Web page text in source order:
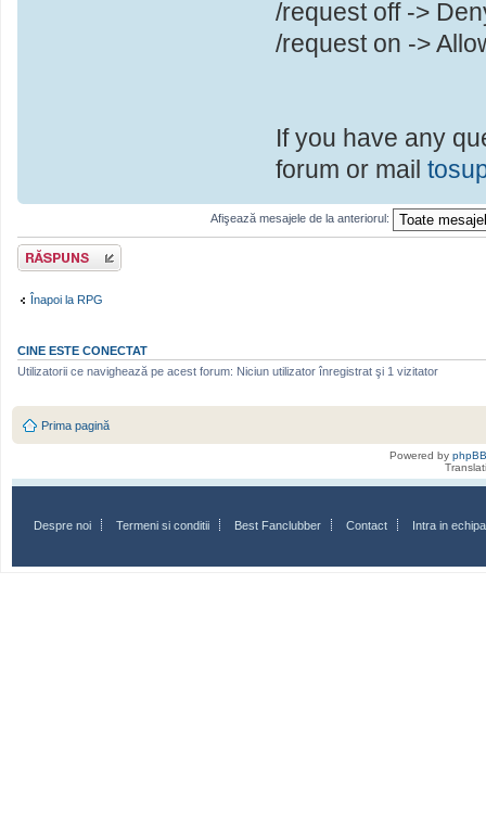
/request off ->
/request on ->
If you have any
forum or mail
Afişează mesajele de la anteriorul:
Scrie un răspuns
Înapoi la RPG
CINE ESTE CONECTAT
Utilizatorii ce navighează pe acest forum: Niciun utilizator înregistrat şi 1 vizitator
Prima pagină
Powered by phpBB
Despre noi Termeni si conditii Best Fanclubber Contact Intra in